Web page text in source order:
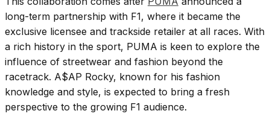
long-term partnership with F1, where it became the
exclusive licensee and trackside retailer at all races. With
a rich history in the sport, PUMA is keen to explore the
influence of streetwear and fashion beyond the
racetrack. A$AP Rocky, known for his fashion
knowledge and style, is expected to bring a fresh
perspective to the growing F1 audience.